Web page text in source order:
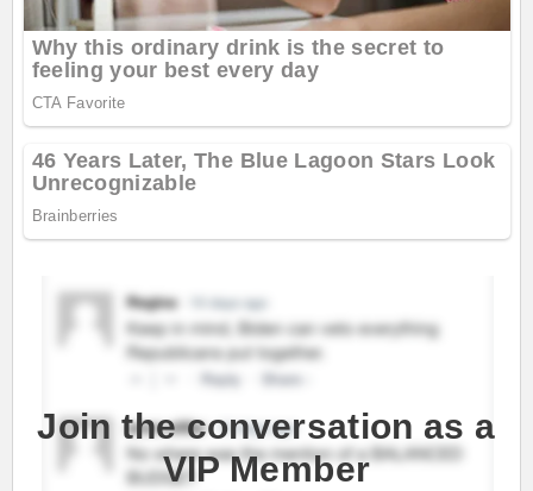
Join the conversation as a
VIP Member